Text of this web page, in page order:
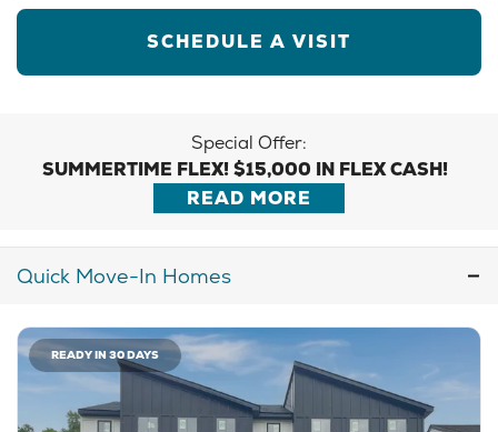
SCHEDULE A VISIT
Special Offer:
SUMMERTIME FLEX! $15,000 IN FLEX CASH!
READ MORE
Quick Move-In Homes
READY IN 30 DAYS